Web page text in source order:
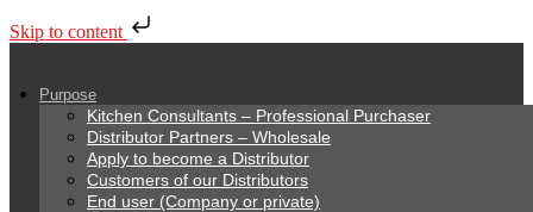
Skip to content
Purpose
Kitchen Consultants – Professional Purchaser
Distributor Partners – Wholesale
Apply to become a Distributor
Customers of our Distributors
End user (Company or private)